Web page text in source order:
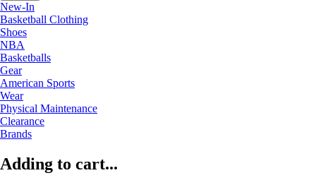
New-In
Basketball Clothing
Shoes
NBA
Basketballs
Gear
American Sports
Wear
Physical Maintenance
Clearance
Brands
Adding to cart...